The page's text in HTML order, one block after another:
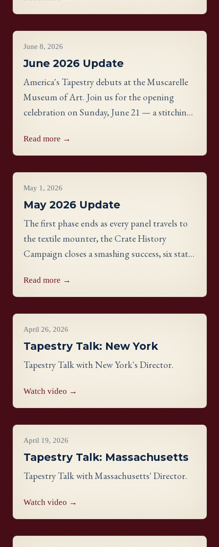
June 8, 2026
June 2026 Update
America's Tapestry debuts at the Muscarelle
Museum of Art. Join us for the opening
celebration on Sunday, June 21 — a stitching
Directors, and an evening reception.
Read more →
May 1, 2026
May 2026 Update
The first phase ends as every panel travels to
the textile mounter, the Crate History
Campaign closes a smashing success, six states
Georgia stitcher Dorothy Waits.
Read more →
April 26, 2026
Tapestry Talk: New York
Tapestry Talk with New York's Director.
Watch video →
April 19, 2026
Tapestry Talk: Massachusetts
Tapestry Talk with Massachusetts' Director.
Watch video →